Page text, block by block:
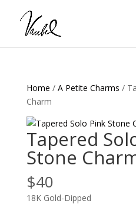
Products
search
Home / A Petite Charms /
Charm
Tapered
Stone
$40
18K Gold-Dipped